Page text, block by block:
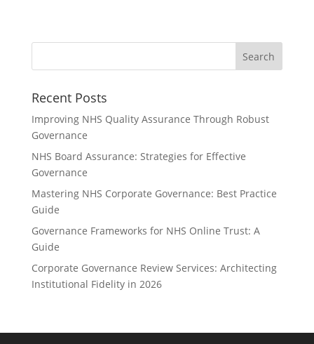
Recent Posts
Improving NHS Quality Assurance Through Robust
Governance
NHS Board Assurance: Strategies for Effective
Governance
Mastering NHS Corporate Governance: Best Practice
Guide
Governance Frameworks for NHS Online Trust: A
Guide
Corporate Governance Review Services: Architecting
Institutional Fidelity in 2026